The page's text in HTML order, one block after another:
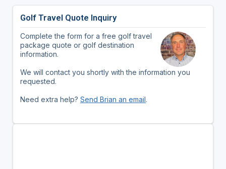
Golf Travel Quote Inquiry
Complete the form for a free golf travel
package quote or golf destination
information.
We will contact you shortly with the information you
requested.
Need extra help? Send Brian an email.